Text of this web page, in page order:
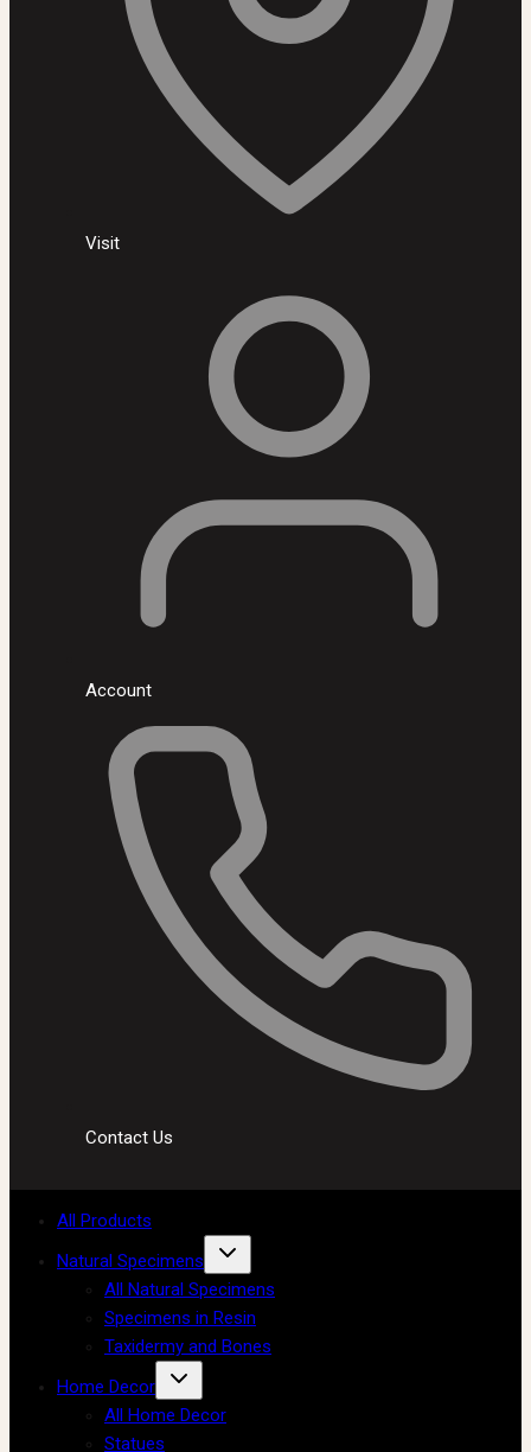
Visit
Account
Contact Us
All Products
Natural Specimens
All Natural Specimens
Specimens in Resin
Taxidermy and Bones
Home Decor
All Home Decor
Statues